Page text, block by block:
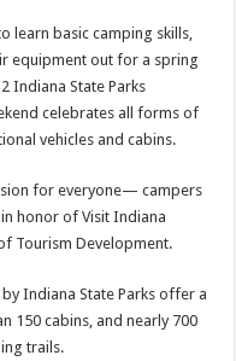
learn basic camping skills,
equipment out for a spring
Indiana State Parks
celebrates all forms of
vehicles and cabins.
for everyone— campers
in honor of Visit Indiana
Tourism Development.
Indiana State Parks offer a
150 cabins, and nearly 700
trails.